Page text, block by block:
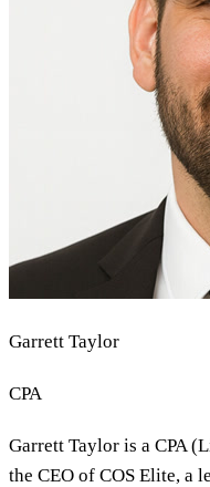
Garrett Taylor
CPA
Garrett Taylor is a CPA
the CEO of COS Elite, a